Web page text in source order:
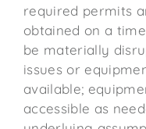
required permits
obtained on a
be materially
issues or
available;
accessible as